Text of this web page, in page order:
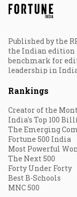
Published by the
the Indian edition
benchmark for
leadership in
Rankings
Creator of the
India's Top 100
The Emerging
Fortune 500 India
Most Powerful
The Next 500
Forty Under Forty
Best B-Schools
MNC 500